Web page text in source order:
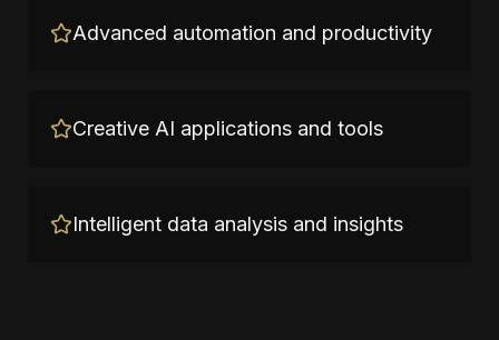
Advanced automation and productivity
Creative AI applications and tools
Intelligent data analysis and insights